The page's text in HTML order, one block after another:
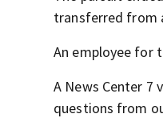
transferred from
An employee for
A News Center 7
questions from